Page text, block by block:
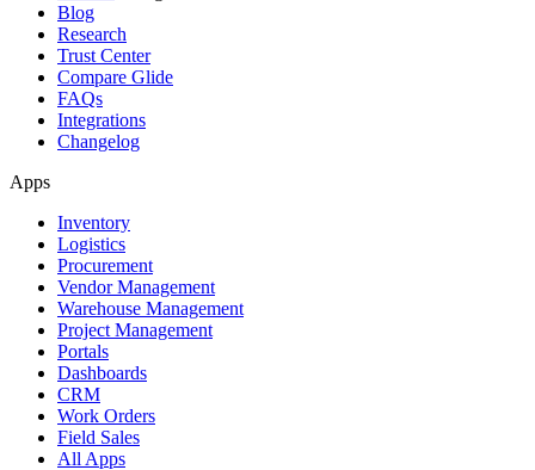
Blog
Research
Trust Center
Compare Glide
FAQs
Integrations
Changelog
Apps
Inventory
Logistics
Procurement
Vendor Management
Warehouse Management
Project Management
Portals
Dashboards
CRM
Work Orders
Field Sales
All Apps